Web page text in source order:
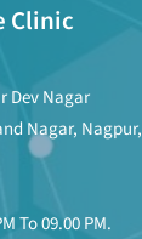
Clinic
Dev Nagar
Nagar, Nagpur,
To 09.00 PM.